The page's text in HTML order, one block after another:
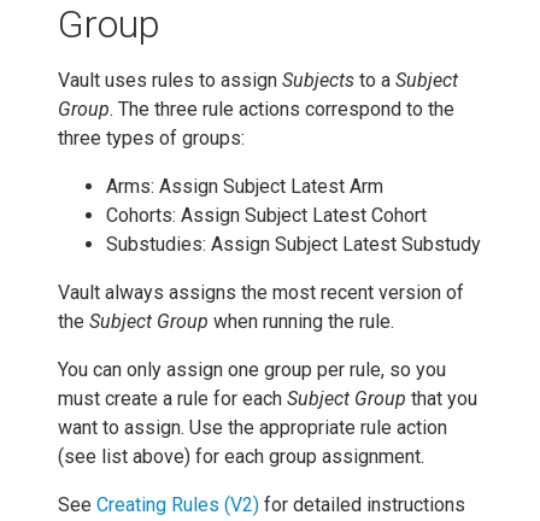
Group
Vault uses rules to assign Subjects to a Subject
Group. The three rule actions correspond to the
three types of groups:
Arms: Assign Subject Latest Arm
Cohorts: Assign Subject Latest Cohort
Substudies: Assign Subject Latest Substudy
Vault always assigns the most recent version of
the Subject Group when running the rule.
You can only assign one group per rule, so you
must create a rule for each Subject Group that you
want to assign. Use the appropriate rule action
(see list above) for each group assignment.
See Creating Rules (V2) for detailed instructions